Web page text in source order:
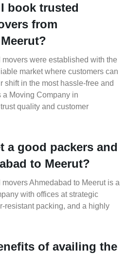
book trusted
from
were established with the
market where customers can
shift in the most hassle-free and
Moving Company in
quality and customer
a good packers and
to Meerut?
Ahmedabad to Meerut is a
with offices at strategic
resistant packing, and a highly
of availing the